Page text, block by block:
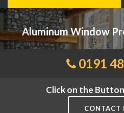
Aluminum Window
0191
Click on the
CONTACT